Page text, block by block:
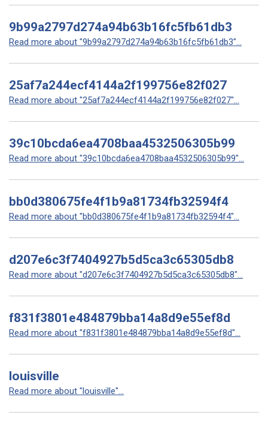
9b99a2797d274a94b63b16fc5fb61db3
Read more about "9b99a2797d274a94b63b16fc5fb61db3"...
25af7a244ecf4144a2f199756e82f027
Read more about "25af7a244ecf4144a2f199756e82f027"...
39c10bcda6ea4708baa4532506305b99
Read more about "39c10bcda6ea4708baa4532506305b99"...
bb0d380675fe4f1b9a81734fb32594f4
Read more about "bb0d380675fe4f1b9a81734fb32594f4"...
d207e6c3f7404927b5d5ca3c65305db8
Read more about "d207e6c3f7404927b5d5ca3c65305db8"...
f831f3801e484879bba14a8d9e55ef8d
Read more about "f831f3801e484879bba14a8d9e55ef8d"...
louisville
Read more about "louisville"...